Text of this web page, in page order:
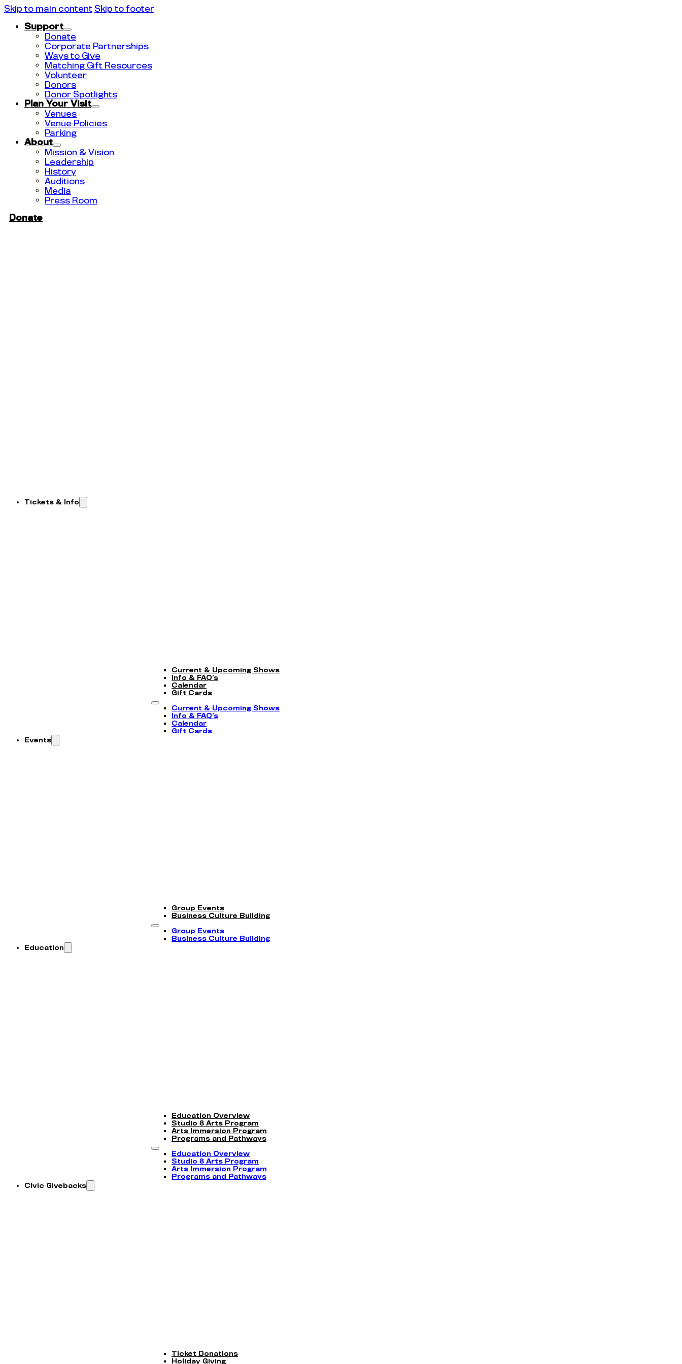
Skip to main content Skip to footer
Support
Donate
Corporate Partnerships
Ways to Give
Matching Gift Resources
Volunteer
Donors
Donor Spotlights
Plan Your Visit
Venues
Venue Policies
Parking
About
Mission & Vision
Leadership
History
Auditions
Media
Press Room
Donate
Tickets & Info
Current & Upcoming Shows
Info & FAQ’s
Calendar
Gift Cards
Current & Upcoming Shows
Info & FAQ’s
Calendar
Gift Cards
Events
Group Events
Business Culture Building
Group Events
Business Culture Building
Education
Education Overview
Studio 8 Arts Program
Arts Immersion Program
Programs and Pathways
Education Overview
Studio 8 Arts Program
Arts Immersion Program
Programs and Pathways
Civic Givebacks
Ticket Donations
Holiday Giving